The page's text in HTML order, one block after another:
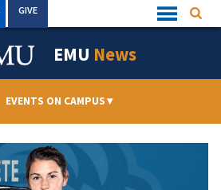
Quick
Links
GIVE
EMU News
EVENTS ON CAMPUS▾